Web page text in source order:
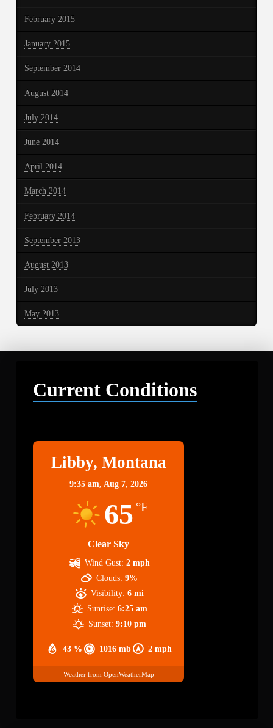
February 2015
January 2015
September 2014
August 2014
July 2014
June 2014
April 2014
March 2014
February 2014
September 2013
August 2013
July 2013
May 2013
Current Conditions
Libby, Montana
9:35 am,Aug 7, 2026
65 °F
Clear Sky
43 % 1016 mb 2 mph
Wind Gust: 2 mph
Clouds: 9%
Visibility: 6 mi
Sunrise: 6:25 am
Sunset: 9:10 pm
Weather from OpenWeatherMap